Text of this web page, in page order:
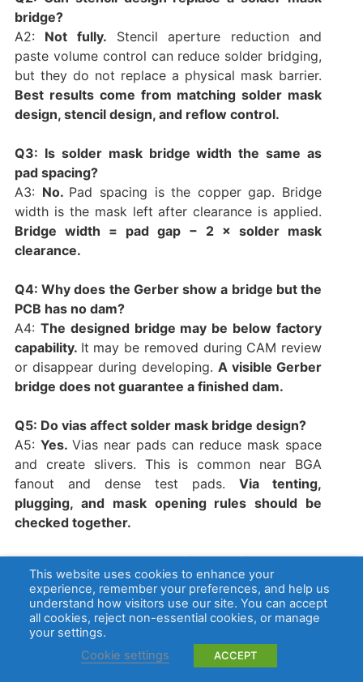
bridge?
A2: Not fully. Stencil aperture reduction and
paste volume control can reduce solder bridging,
but they do not replace a physical mask barrier.
Best results come from matching solder mask
design, stencil design, and reflow control.
Q3: Is solder mask bridge width the same as
pad spacing?
A3: No. Pad spacing is the copper gap. Bridge
width is the mask left after clearance is applied.
Bridge width = pad gap − 2 × solder mask
clearance.
Q4: Why does the Gerber show a bridge but the
PCB has no dam?
A4: The designed bridge may be below factory
capability. It may be removed during CAM review
or disappear during developing.A visible Gerber
bridge does not guarantee a finished dam.
Q5: Do vias affect solder mask bridge design?
A5: Yes. Vias near pads can reduce mask space
and create slivers. This is common near BGA
fanout and dense test pads.Via tenting,
plugging, and mask opening rules should be
checked together.
Q6: Can solder mask bridge defects cause
shorts?
A6:The mask itself is non-conductive, but
missing dams, residue, burrs, or poor solder
control can let solder connect nearby pads. The
short usually comes from solder bridging, not
This website uses cookies to enhance your
experience, remember your preferences, and help us
understand how visitors use our site. You can accept
all cookies, reject non-essential cookies, or manage
your settings.
Cookie settings
ACCEPT